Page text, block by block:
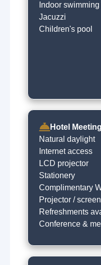
Indoor swimming
Jacuzzi
Children's pool
Hotel
Natural daylight
Internet access
LCD projector
Stationery
Complimentary
Projector /
Refreshments
Conference &